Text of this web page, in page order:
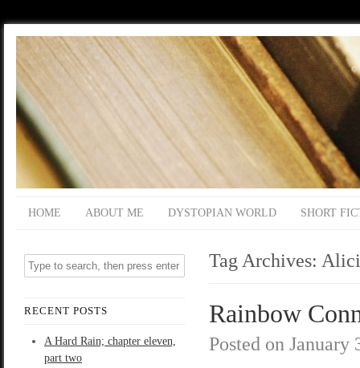
HOME ABOUT ME DYSTOPIAN WORLD SHORT
RECENT POSTS
A Hard Rain; chapter eleven,
part two
Tag Archives:
Rainbow
Posted on January